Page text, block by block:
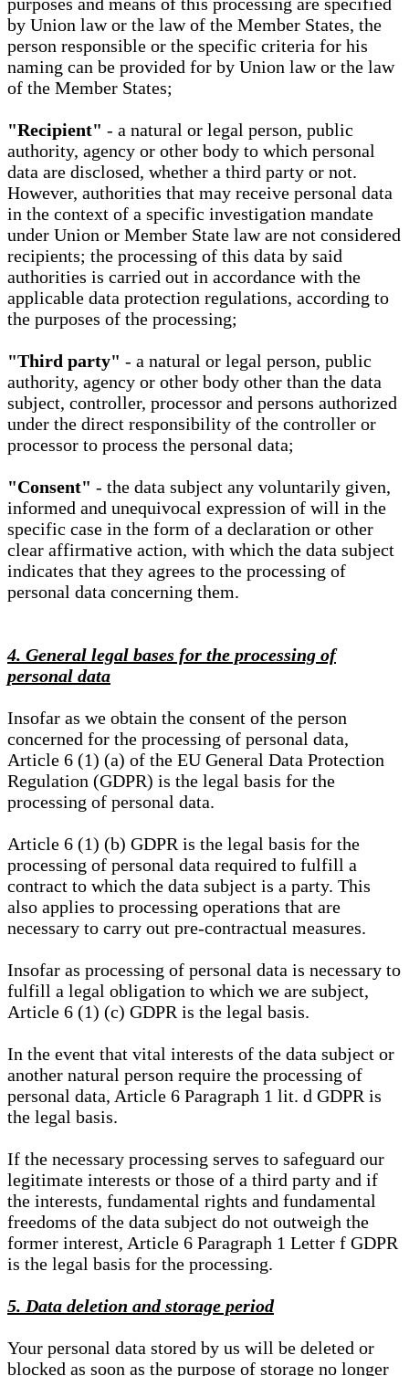
purposes and means of this processing are specified
by Union law or the law of the Member States, the
person responsible or the specific criteria for his
naming can be provided for by Union law or the law
of the Member States;
"Recipient" - a natural or legal person, public
authority, agency or other body to which personal
data are disclosed, whether a third party or not.
However, authorities that may receive personal data
in the context of a specific investigation mandate
under Union or Member State law are not considered
recipients; the processing of this data by said
authorities is carried out in accordance with the
applicable data protection regulations, according to
the purposes of the processing;
"Third party" - a natural or legal person, public
authority, agency or other body other than the data
subject, controller, processor and persons authorized
under the direct responsibility of the controller or
processor to process the personal data;
"Consent" - the data subject any voluntarily given,
informed and unequivocal expression of will in the
specific case in the form of a declaration or other
clear affirmative action, with which the data subject
indicates that they agrees to the processing of
personal data concerning them.
4. General legal bases for the processing of
personal data
Insofar as we obtain the consent of the person
concerned for the processing of personal data,
Article 6 (1) (a) of the EU General Data Protection
Regulation (GDPR) is the legal basis for the
processing of personal data.
Article 6 (1) (b) GDPR is the legal basis for the
processing of personal data required to fulfill a
contract to which the data subject is a party. This
also applies to processing operations that are
necessary to carry out pre-contractual measures.
Insofar as processing of personal data is necessary to
fulfill a legal obligation to which we are subject,
Article 6 (1) (c) GDPR is the legal basis.
In the event that vital interests of the data subject or
another natural person require the processing of
personal data, Article 6 Paragraph 1 lit. d GDPR is
the legal basis.
If the necessary processing serves to safeguard our
legitimate interests or those of a third party and if
the interests, fundamental rights and fundamental
freedoms of the data subject do not outweigh the
former interest, Article 6 Paragraph 1 Letter f GDPR
is the legal basis for the processing.
5. Data deletion and storage period
Your personal data stored by us will be deleted or
blocked as soon as the purpose of storage no longer